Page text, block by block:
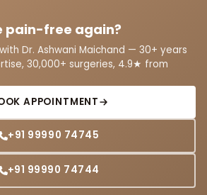
pain-free again?
Dr. Ashwani Maichand — 30+ years
30,000+ surgeries, 4.9★ from
APPOINTMENT
+91 99990 74745
+91 99990 74744